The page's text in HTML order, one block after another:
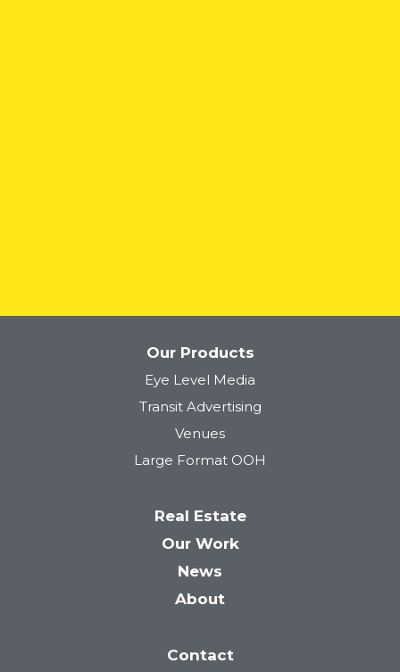
Our Products
Eye Level Media
Transit Advertising
Venues
Large Format OOH
Real Estate
Our Work
News
About
Contact